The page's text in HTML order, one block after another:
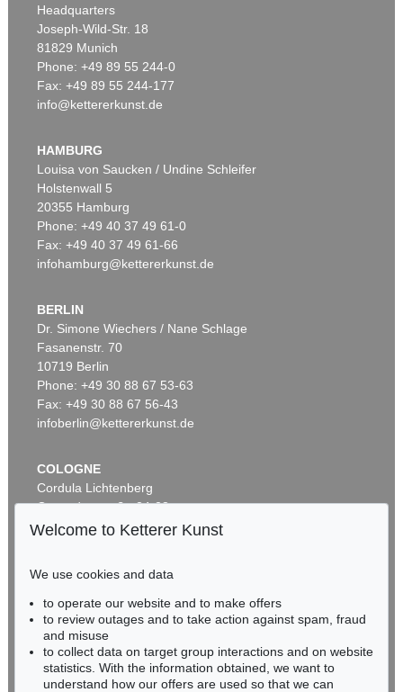
Auction 535 - Lot 10
Sold:€ 4,750,000 / $ 5,462,500
Auction 535 - Lot 6
ERNST LUDWIG KIRCHNER
Hockende, 1910
Sold:€ 4,290,000 / $ 4,933,500
Auction 406 - Lot 30
ERNST LUDWIG KIRCHNER
Sold: € 1,740,000 / $ 2,000,999
Headquarters
Joseph-Wild-Str. 18
81829 Munich
Phone: +49 89 55 244-0
Fax: +49 89 55 244-177
info@kettererkunst.de
HAMBURG
Louisa von Saucken / Undine Schleifer
Holstenwall 5
20355 Hamburg
Phone: +49 40 37 49 61-0
Fax: +49 40 37 49 61-66
infohamburg@kettererkunst.de
BERLIN
Dr. Simone Wiechers / Nane Schlage
Fasanenstr. 70
10719 Berlin
Phone: +49 30 88 67 53-63
Fax: +49 30 88 67 56-43
infoberlin@kettererkunst.de
COLOGNE
Cordula Lichtenberg
Gertrudenstraße 24-28
50667 Cologne
BADEN-WÜRTTEMBERG
HESSEN
RHINELAND-PALATINATE
Miriam Heß
Phone: +49 62 21 58 80-038
Welcome to Ketterer Kunst
We use cookies and data
to operate our website and to make offers
to review outages and to take action against spam, fraud
and misuse
to collect data on target group interactions and on website
statistics. With the information obtained, we want to
understand how our offers are used so that we can